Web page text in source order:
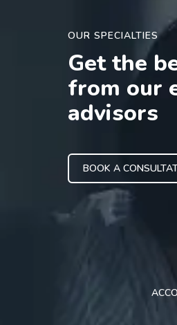
OUR SPECIALTIES
Get the
from our
advisors
BOOK A